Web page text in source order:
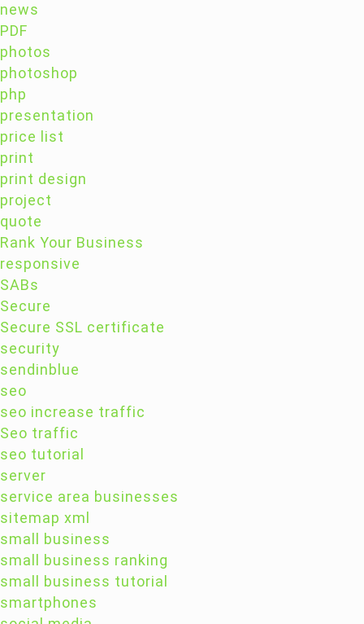
news
PDF
photos
photoshop
php
presentation
price list
print
print design
project
quote
Rank Your Business
responsive
SABs
Secure
Secure SSL certificate
security
sendinblue
seo
seo increase traffic
Seo traffic
seo tutorial
server
service area businesses
sitemap xml
small business
small business ranking
small business tutorial
smartphones